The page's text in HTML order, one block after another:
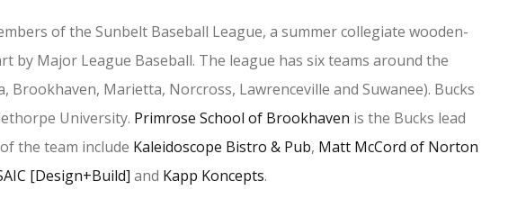
of the Sunbelt Baseball League, a summer collegiate wooden-
by Major League Baseball. The league has six teams around the
Brookhaven, Marietta, Norcross, Lawrenceville and Suwanee). Bucks
University. Primrose School of Brookhaven is the Bucks lead
the team include Kaleidoscope Bistro & Pub, Matt McCord of Norton
[Design+Build] and Kapp Koncepts.